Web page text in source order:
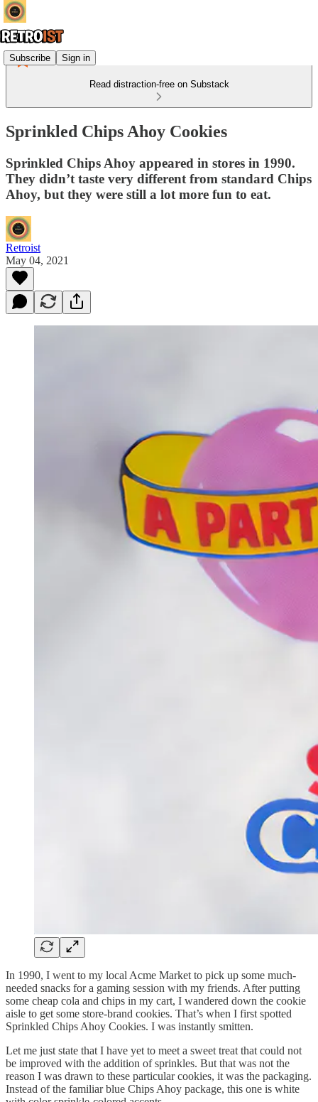
Subscribe Sign in
Read distraction-free on Substack
Sprinkled Chips Ahoy Cookies
Sprinkled Chips Ahoy appeared in stores in 1990.
They didn’t taste very different from standard Chips
Ahoy, but they were still a lot more fun to eat.
Retroist
May 04, 2021
In 1990, I went to my local Acme Market to pick up some much-
needed snacks for a gaming session with my friends. After putting
some cheap cola and chips in my cart, I wandered down the cookie
aisle to get some store-brand cookies. That’s when I first spotted
Sprinkled Chips Ahoy Cookies. I was instantly smitten.
Let me just state that I have yet to meet a sweet treat that could not
be improved with the addition of sprinkles. But that was not the
reason I was drawn to these particular cookies, it was the packaging.
Instead of the familiar blue Chips Ahoy package, this one is white